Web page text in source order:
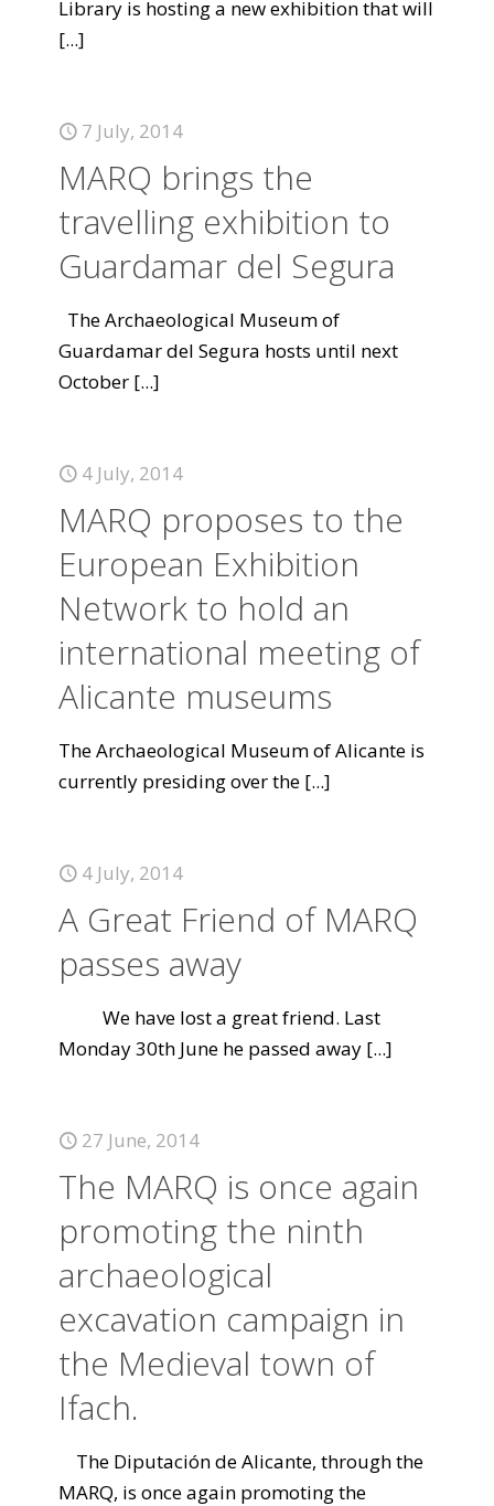
Library is hosting a new exhibition that will
[...]
7 July, 2014
MARQ brings the
travelling exhibition to
Guardamar del Segura
The Archaeological Museum of
Guardamar del Segura hosts until next
October [...]
4 July, 2014
MARQ proposes to the
European Exhibition
Network to hold an
international meeting of
Alicante museums
The Archaeological Museum of Alicante is
currently presiding over the [...]
4 July, 2014
A Great Friend of MARQ
passes away
We have lost a great friend. Last
Monday 30th June he passed away [...]
27 June, 2014
The MARQ is once again
promoting the ninth
archaeological
excavation campaign in
the Medieval town of
Ifach.
The Diputación de Alicante, through the
MARQ, is once again promoting the